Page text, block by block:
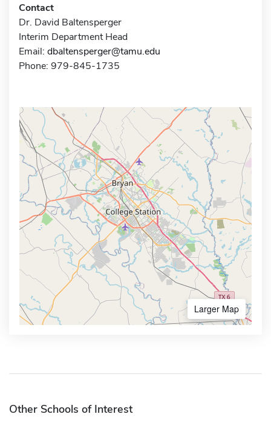
Contact
Dr. David Baltensperger
Interim Department Head
Email: dbaltensperger@tamu.edu
Phone: 979-845-1735
Larger Map
Other Schools of Interest